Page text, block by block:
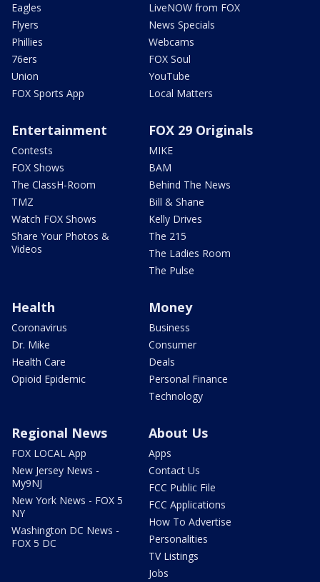
Eagles
Flyers
Phillies
76ers
Union
FOX Sports App
LiveNOW from FOX
News Specials
Webcams
FOX Soul
YouTube
Local Matters
Entertainment
Contests
FOX Shows
The ClassH-Room
TMZ
Watch FOX Shows
Share Your Photos &
Videos
FOX 29 Originals
MIKE
BAM
Behind The News
Bill & Shane
Kelly Drives
The 215
The Ladies Room
The Pulse
Health
Coronavirus
Dr. Mike
Health Care
Opioid Epidemic
Money
Business
Consumer
Deals
Personal Finance
Technology
Regional News
FOX LOCAL App
New Jersey News -
My9NJ
New York News - FOX 5
NY
Washington DC News -
FOX 5 DC
About Us
Apps
Contact Us
FCC Public File
FCC Applications
How To Advertise
Personalities
TV Listings
Jobs